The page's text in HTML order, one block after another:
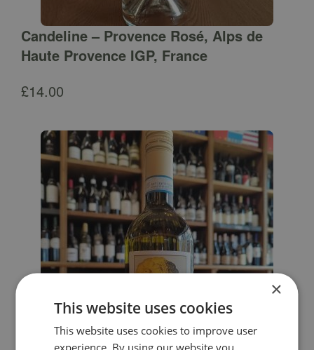
Candeline – Provence Rosé, Alps de
Haute Provence IGP, France
£14.00
×
This website uses cookies
This website uses cookies to improve user
experience. By using our website you